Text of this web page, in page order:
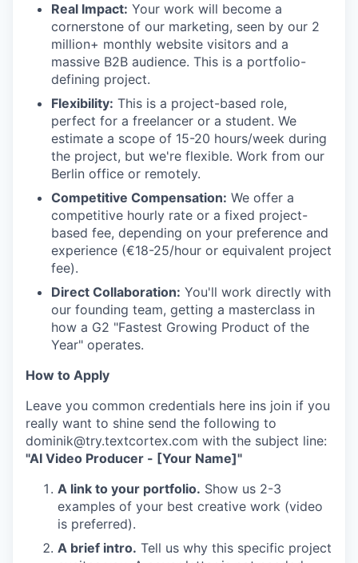
Real Impact: Your work will become a
cornerstone of our marketing, seen by our 2
million+ monthly website visitors and a
massive B2B audience. This is a portfolio-
defining project.
Flexibility: This is a project-based role,
perfect for a freelancer or a student. We
estimate a scope of 15-20 hours/week during
the project, but we're flexible. Work from our
Berlin office or remotely.
Competitive Compensation: We offer a
competitive hourly rate or a fixed project-
based fee, depending on your preference and
experience (€18-25/hour or equivalent project
fee).
Direct Collaboration: You'll work directly with
our founding team, getting a masterclass in
how a G2 "Fastest Growing Product of the
Year" operates.
How to Apply
Leave you common credentials here ins join if you
really want to shine send the following to
dominik@try.textcortex.com with the subject line:
"AI Video Producer - [Your Name]"
A link to your portfolio. Show us 2-3
examples of your best creative work (video
is preferred).
A brief intro. Tell us why this specific project